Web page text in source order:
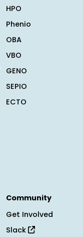
HPO
Phenio
OBA
VBO
GENO
SEPIO
ECTO
Community
Get Involved
Slack